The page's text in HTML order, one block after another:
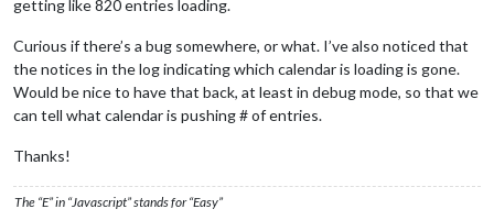
getting like 820 entries loading.
Curious if there’s a bug somewhere, or what. I’ve also noticed that
the notices in the log indicating which calendar is loading is gone.
Would be nice to have that back, at least in debug mode, so that we
can tell what calendar is pushing # of entries.
Thanks!
The “E” in “Javascript” stands for “Easy”